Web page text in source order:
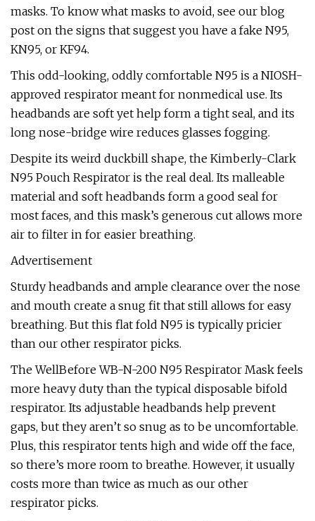
masks. To know what masks to avoid, see our blog
post on the signs that suggest you have a fake N95,
KN95, or KF94.
This odd-looking, oddly comfortable N95 is a NIOSH-
approved respirator meant for nonmedical use. Its
headbands are soft yet help form a tight seal, and its
long nose-bridge wire reduces glasses fogging.
Despite its weird duckbill shape, the Kimberly-Clark
N95 Pouch Respirator is the real deal. Its malleable
material and soft headbands form a good seal for
most faces, and this mask’s generous cut allows more
air to filter in for easier breathing.
Advertisement
Sturdy headbands and ample clearance over the nose
and mouth create a snug fit that still allows for easy
breathing. But this flat fold N95 is typically pricier
than our other respirator picks.
The WellBefore WB-N-200 N95 Respirator Mask feels
more heavy duty than the typical disposable bifold
respirator. Its adjustable headbands help prevent
gaps, but they aren’t so snug as to be uncomfortable.
Plus, this respirator tents high and wide off the face,
so there’s more room to breathe. However, it usually
costs more than twice as much as our other
respirator picks.